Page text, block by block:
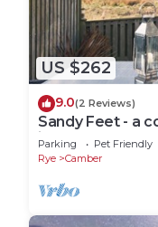
US $262
9.0(2 Reviews)
Sandy Feet - a
in 3 bedrooms
Parking Pet Friendly
Rye
Camber